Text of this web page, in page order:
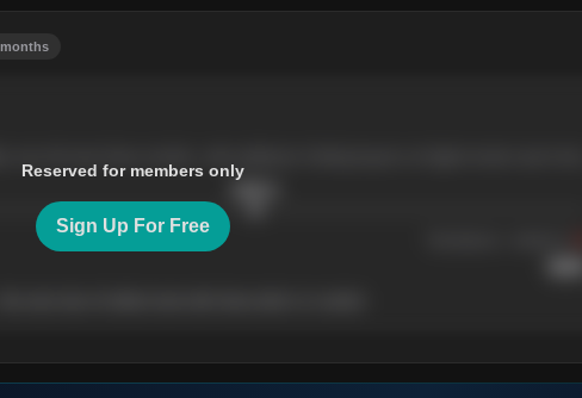
Reserved for members only
Sign Up For Free